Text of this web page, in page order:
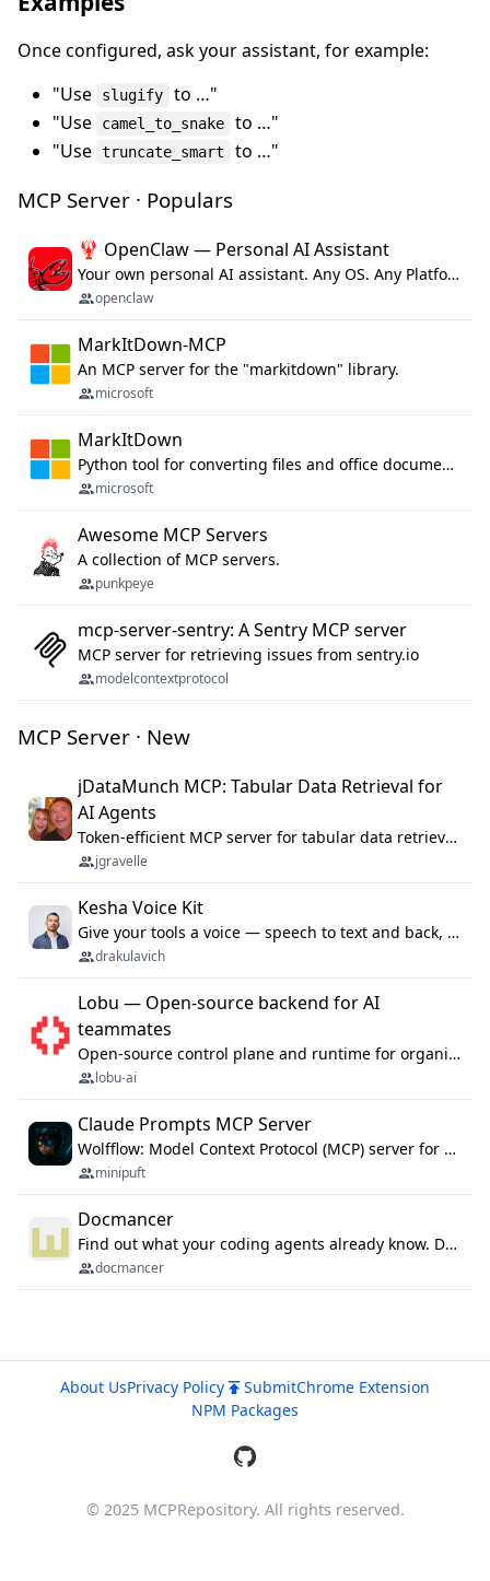
Once configured, ask your assistant, for example:
"Use
slugify
to …"
"Use
camel_to_snake
to …"
"Use truncate_smart to …"
MCP Server · Populars
🦞 OpenClaw — Personal AI Assistant
Your own personal AI assistant. Any OS. Any Platform. The lobster way. 🦞
openclaw
MarkItDown-MCP
An MCP server for the "markitdown" library.
microsoft
MarkItDown
Python tool for converting files and office documents to Markdown.
microsoft
Awesome MCP Servers
A collection of MCP servers.
punkpeye
mcp-server-sentry: A Sentry MCP server
MCP server for retrieving issues from sentry.io
modelcontextprotocol
MCP Server · New
jDataMunch MCP: Tabular Data Retrieval for
AI Agents
Token-efficient MCP server for tabular data retrieval. Index CSV/Excel files, query rows, aggregate — 99%+ token savings vs raw file reads.
jgravelle
Kesha Voice Kit
Give your tools a voice — speech to text and back, 25 languages, up to ~19× faster than Whisper. On your machine.
drakulavich
Lobu — Open-source backend for AI
teammates
Open-source control plane and runtime for organisational agents: shared company context, isolated execution, approvals and MCP.
lobu-ai
Claude Prompts MCP Server
Wolfflow: Model Context Protocol (MCP) server for reusable prompt templates, multi-step workflow chains, and quality gates. Compose agentic workflows with an operator syntax; export as native skills to Claude Code, Cursor, OpenCode, and Gemini CLI.
minipuft
Docmancer
Find out what your coding agents already know. Docmancer indexes the memory, rules, and instructions Claude Code, Codex, Cursor, and Gemini wrote on your machine, then carries the durable parts to every agent. Local-first, MIT.
docmancer
About UsPrivacy Policy SubmitChrome Extension
NPM Packages
© 2025 MCPRepository. All rights reserved.